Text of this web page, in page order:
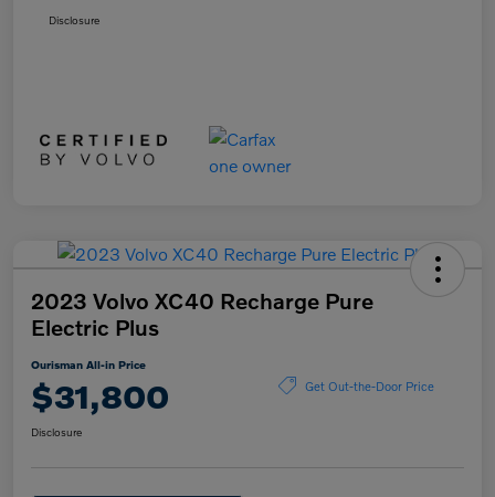
Disclosure
2023 Volvo XC40 Recharge Pure
Electric Plus
Ourisman All-in Price
$31,800 Get Out-the-Door Price
Disclosure